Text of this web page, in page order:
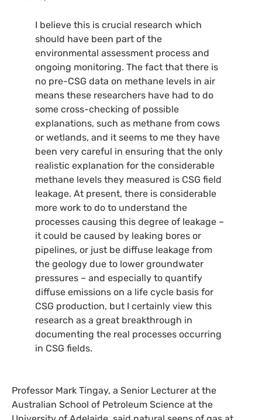
I believe this is crucial research which
should have been part of the
environmental assessment process and
ongoing monitoring. The fact that there is
no pre-CSG data on methane levels in air
means these researchers have had to do
some cross-checking of possible
explanations, such as methane from cows
or wetlands, and it seems to me they have
been very careful in ensuring that the only
realistic explanation for the considerable
methane levels they measured is CSG field
leakage. At present, there is considerable
more work to do to understand the
processes causing this degree of leakage –
it could be caused by leaking bores or
pipelines, or just be diffuse leakage from
the geology due to lower groundwater
pressures – and especially to quantify
diffuse emissions on a life cycle basis for
CSG production, but I certainly view this
research as a great breakthrough in
documenting the real processes occurring
in CSG fields.
Professor Mark Tingay, a Senior Lecturer at the
Australian School of Petroleum Science at the